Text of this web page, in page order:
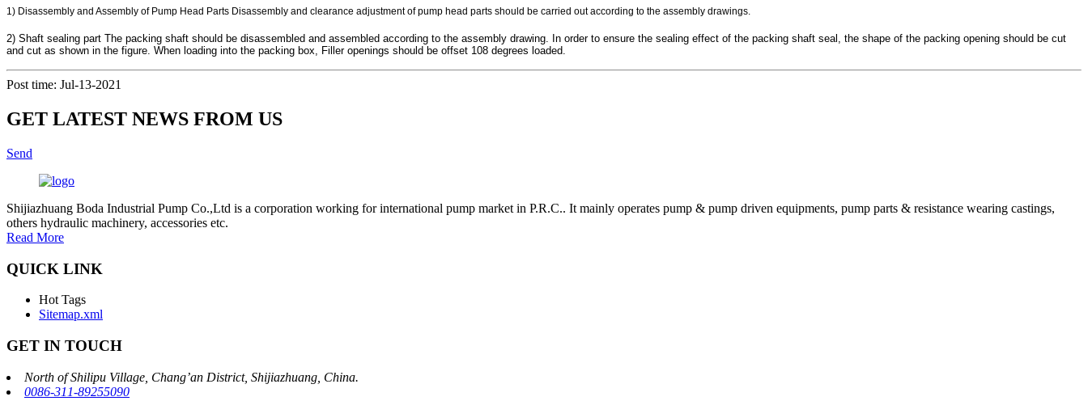
1) Disassembly and Assembly of Pump Head Parts Disassembly and clearance adjustment of pump head parts should be carried out according to the assembly drawings.
2) Shaft sealing part The packing shaft should be disassembled and assembled according to the assembly drawing. In order to ensure the sealing effect of the packing shaft seal, the shape of the packing opening should be cut
and cut as shown in the figure. When loading into the packing box, Filler openings should be offset 108 degrees loaded.
Post time: Jul-13-2021
GET LATEST NEWS FROM US
Send
Shijiazhuang Boda Industrial Pump Co.,Ltd is a corporation working for international pump market in P.R.C.. It mainly operates pump & pump driven equipments, pump parts & resistance wearing castings,
others hydraulic machinery, accessories etc.
Read More
QUICK LINK
Hot Tags
Sitemap.xml
GET IN TOUCH
North of Shilipu Village, Chang’an District, Shijiazhuang, China.
0086-311-89255090